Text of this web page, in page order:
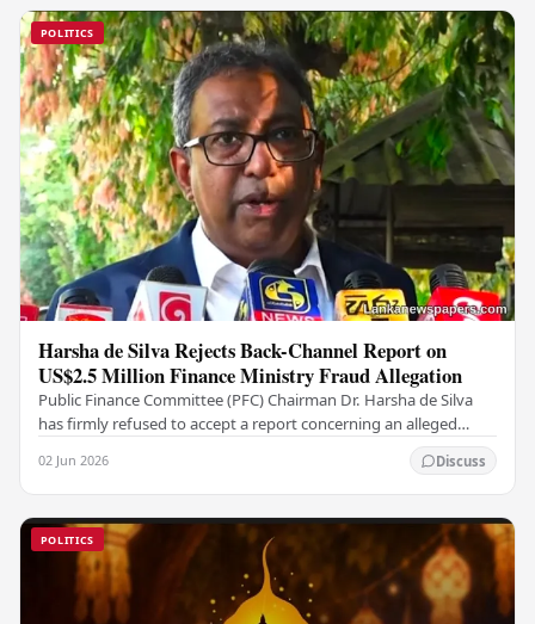
POLITICS
Harsha de Silva Rejects Back-Channel Report on
US$2.5 Million Finance Ministry Fraud Allegation
Public Finance Committee (PFC) Chairman Dr. Harsha de Silva
has firmly refused to accept a report concerning an alleged
02 Jun 2026 Discuss
POLITICS